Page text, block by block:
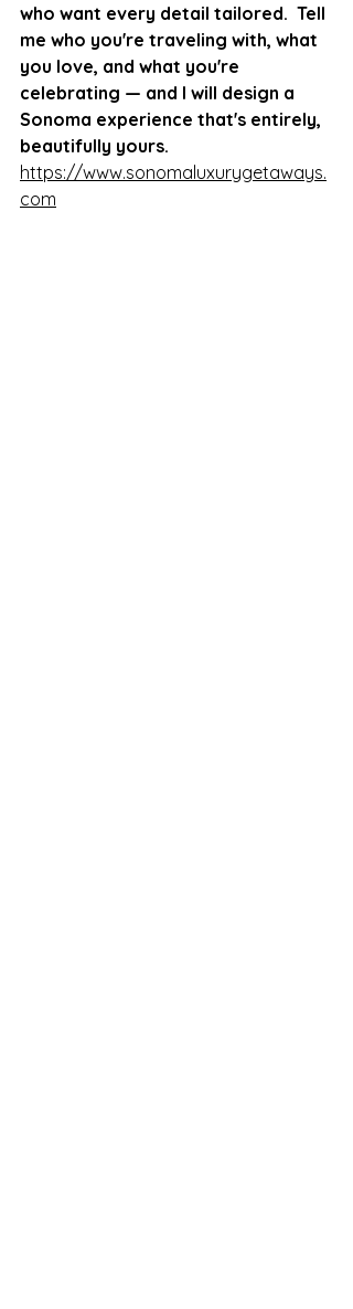
who want every detail tailored.  Tell
me who you're traveling with, what
you love, and what you're
celebrating — and I will design a
Sonoma experience that's entirely,
beautifully yours.
https://www.sonomaluxurygetaways.
com